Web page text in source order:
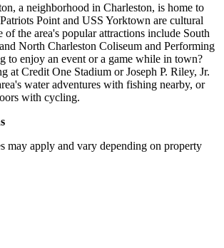
a neighborhood in Charleston, is home to
Point and USS Yorktown are cultural
of the area's popular attractions include South
North Charleston Coliseum and Performing
to enjoy an event or a game while in town?
at Credit One Stadium or Joseph P. Riley, Jr.
water adventures with fishing nearby, or
with cycling.
may apply and vary depending on property